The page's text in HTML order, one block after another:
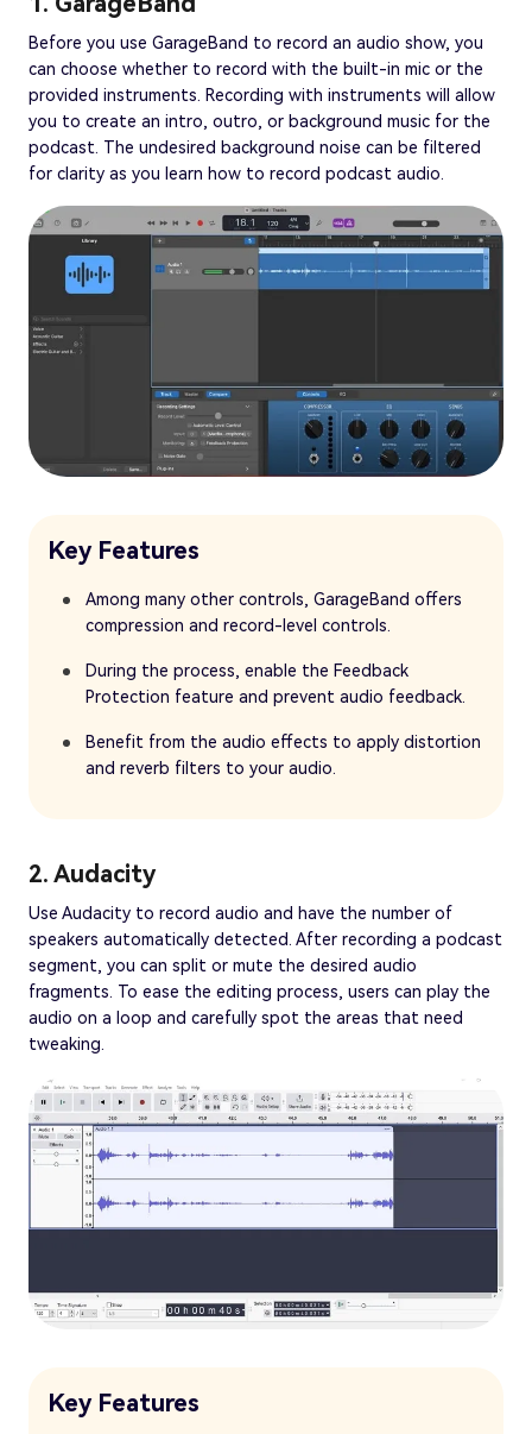
Before you use GarageBand to record an audio show, you
can choose whether to record with the built-in mic or the
provided instruments. Recording with instruments will allow
you to create an intro, outro, or background music for the
podcast. The undesired background noise can be filtered
for clarity as you learn how to record podcast audio.
Key Features
Among many other controls, GarageBand offers
compression and record-level controls.
During the process, enable the Feedback
Protection feature and prevent audio feedback.
Benefit from the audio effects to apply distortion
and reverb filters to your audio.
2. Audacity
Use Audacity to record audio and have the number of
speakers automatically detected. After recording a podcast
segment, you can split or mute the desired audio
fragments. To ease the editing process, users can play the
audio on a loop and carefully spot the areas that need
tweaking.
Key Features